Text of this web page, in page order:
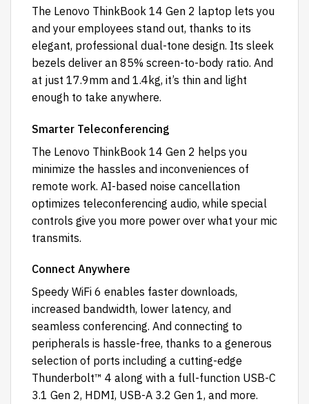
The Lenovo ThinkBook 14 Gen 2 laptop lets you
and your employees stand out, thanks to its
elegant, professional dual-tone design. Its sleek
bezels deliver an 85% screen-to-body ratio. And
at just 17.9mm and 1.4kg, it’s thin and light
enough to take anywhere.
Smarter Teleconferencing
The Lenovo ThinkBook 14 Gen 2 helps you
minimize the hassles and inconveniences of
remote work. AI-based noise cancellation
optimizes teleconferencing audio, while special
controls give you more power over what your mic
transmits.
Connect Anywhere
Speedy WiFi 6 enables faster downloads,
increased bandwidth, lower latency, and
seamless conferencing. And connecting to
peripherals is hassle-free, thanks to a generous
selection of ports including a cutting-edge
Thunderbolt™ 4 along with a full-function USB-C
3.1 Gen 2, HDMI, USB-A 3.2 Gen 1, and more.